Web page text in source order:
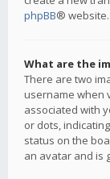
phpBB® website.
What are the
There are two
username when
associated with
or dots,
status on the
an avatar and is